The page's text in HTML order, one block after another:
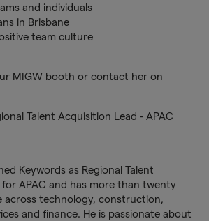
and individuals
in Brisbane
team culture
MIGW booth or contact her on
Talent Acquisition Lead - APAC
Keywords as Regional Talent
APAC and has more than twenty
across technology, construction,
and finance. He is passionate about